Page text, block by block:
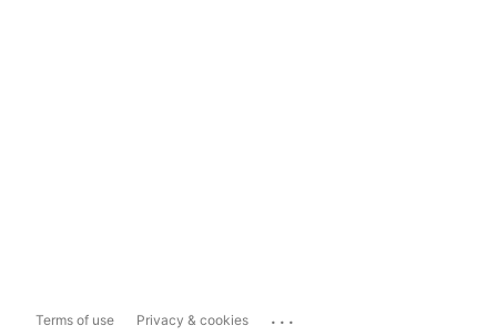
Terms of use Privacy & cookies ...